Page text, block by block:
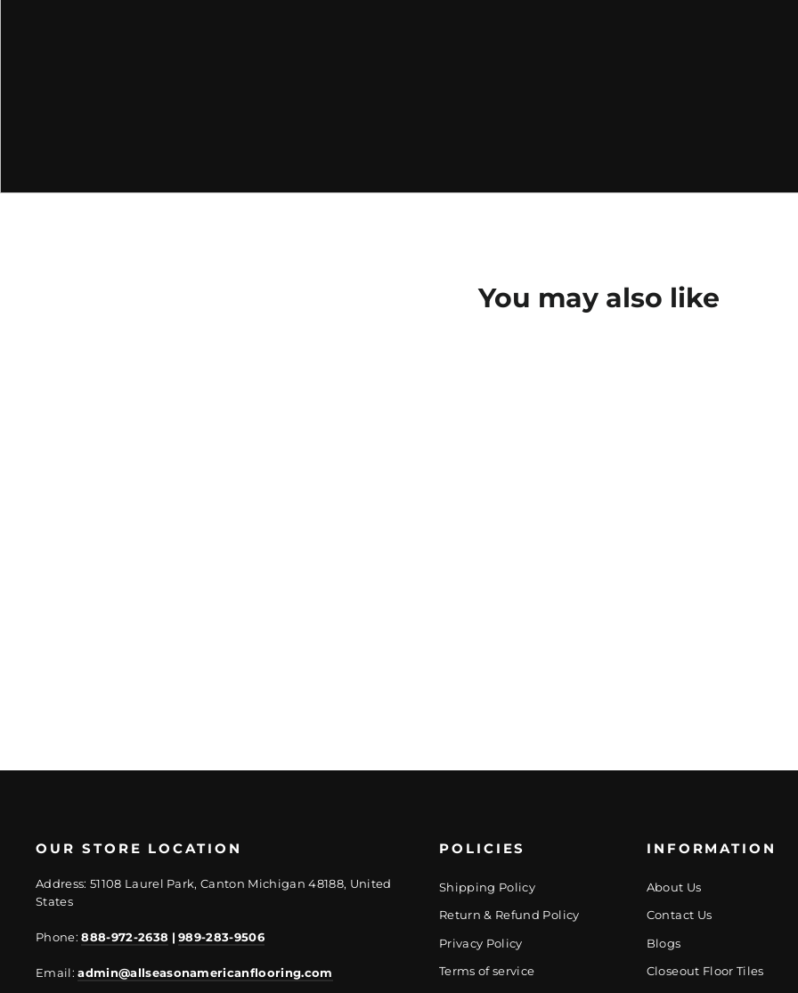
You may also like
OUR STORE LOCATION
Address: 51108 Laurel Park, Canton Michigan 48188, United
States
Phone:888-972-2638 | 989-283-9506
Email:admin@allseasonamericanflooring.com
POLICIES
Shipping Policy
Return & Refund Policy
Privacy Policy
Terms of service
INFORMATION
About Us
Contact Us
Blogs
Closeout Floor Tiles